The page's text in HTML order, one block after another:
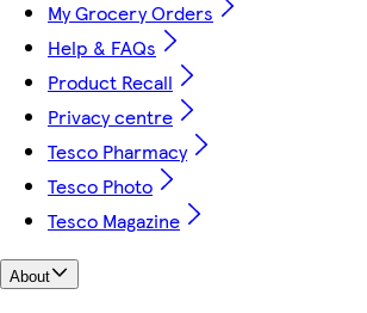
My Grocery Orders
Help & FAQs
Product Recall
Privacy centre
Tesco Pharmacy
Tesco Photo
Tesco Magazine
About